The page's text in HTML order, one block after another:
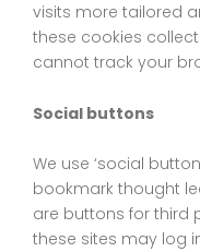
visits more tailored
these cookies
cannot track your
Social buttons
We use ‘social
bookmark thought
are buttons for third
these sites may log